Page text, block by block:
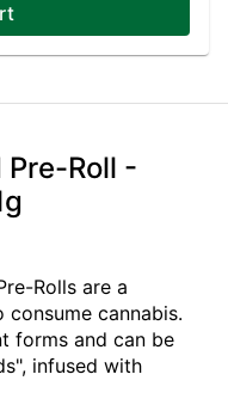
Pre-Roll -
Rolls are a
cannabis.
forms and can be
infused with